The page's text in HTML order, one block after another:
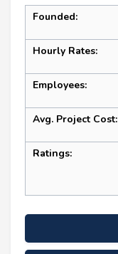
Founded:
Hourly Rates:
Employees:
Avg. Project Cost:
Ratings: